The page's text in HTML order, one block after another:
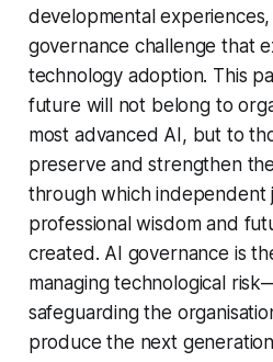
developmental
governance challenge that
technology adoption. This
future will not belong to
most advanced AI, but to
preserve and strengthen
through which independent
professional wisdom and
created. AI governance is
managing technological
safeguarding the
produce the next